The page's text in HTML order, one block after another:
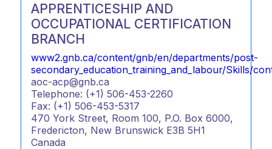
APPRENTICESHIP AND
OCCUPATIONAL CERTIFICATION
BRANCH
www2.gnb.ca/content/gnb/en/departments/post-
secondary_education_training_and_labour/Skills/
aoc-acp@gnb.ca
Telephone: (+1) 506-453-2260
Fax: (+1) 506-453-5317
470 York Street, Room 100, P.O. Box 6000,
Fredericton, New Brunswick E3B 5H1
Canada